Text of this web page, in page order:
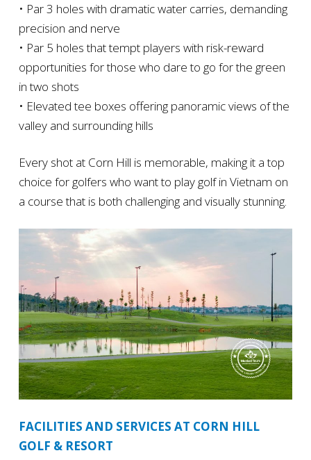
• Par 3 holes with dramatic water carries, demanding
precision and nerve
• Par 5 holes that tempt players with risk-reward
opportunities for those who dare to go for the green
in two shots
• Elevated tee boxes offering panoramic views of the
valley and surrounding hills
Every shot at Corn Hill is memorable, making it a top
choice for golfers who want to play golf in Vietnam on
a course that is both challenging and visually stunning.
FACILITIES AND SERVICES AT CORN HILL
GOLF & RESORT